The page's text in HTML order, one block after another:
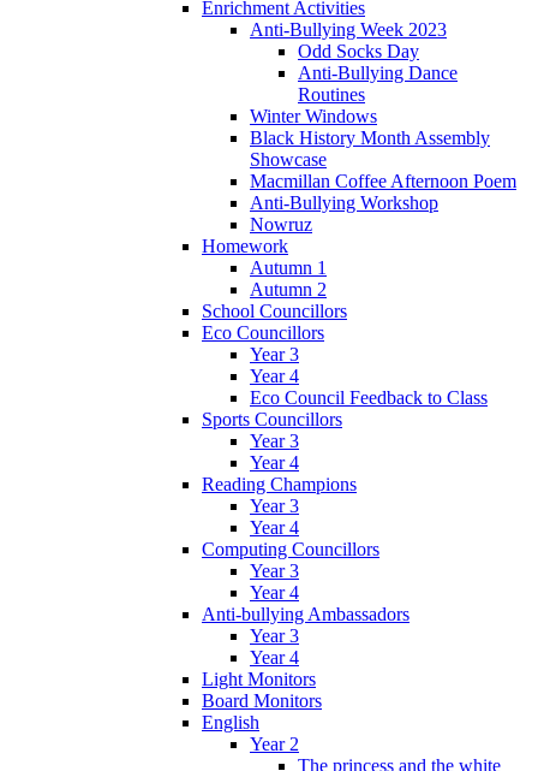
Enrichment Activities
Anti-Bullying Week 2023
Odd Socks Day
Anti-Bullying Dance
Routines
Winter Windows
Black History Month Assembly
Showcase
Macmillan Coffee Afternoon Poem
Anti-Bullying Workshop
Nowruz
Homework
Autumn 1
Autumn 2
School Councillors
Eco Councillors
Year 3
Year 4
Eco Council Feedback to Class
Sports Councillors
Year 3
Year 4
Reading Champions
Year 3
Year 4
Computing Councillors
Year 3
Year 4
Anti-bullying Ambassadors
Year 3
Year 4
Light Monitors
Board Monitors
English
Year 2
The princess and the white